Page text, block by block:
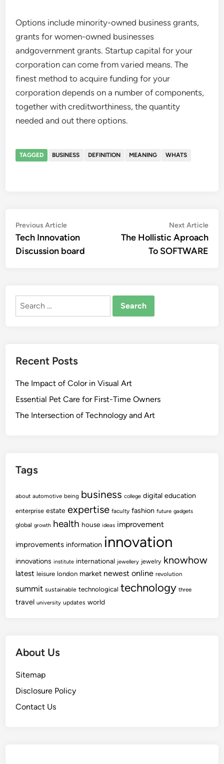
Options include minority-owned business grants,
grants for women-owned businesses
andgovernment grants. Startup capital for your
corporation can come from varied means. The
finest method to acquire funding for your
corporation depends on a number of components,
together with creditworthiness, the quantity
needed and out there options.
TAGGED BUSINESS DEFINITION MEANING WHATS
Post
navigation
Previous ArticlePrevious
article:
Tech Innovation
Discussion board
Next Article
The Hollistic Aproach
To SOFTWARE
Search
Recent Posts
The Impact of Color in Visual Art
Essential Pet Care for First-Time Owners
The Intersection of Technology and Art
Tags
about automotive being business college digital education
enterprise estate expertise faculty fashion future gadgets
global growth health house ideas improvement
improvements information innovation
innovations institute international jewellery jewelry knowhow
latest leisure london market newest online revolution
summit sustainable technological technology three
travel university updates world
About Us
Sitemap
Disclosure Policy
Contact Us